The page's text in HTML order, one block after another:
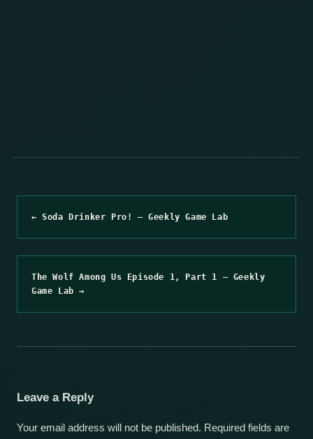
← Soda Drinker Pro! – Geekly Game Lab
The Wolf Among Us Episode 1, Part 1 – Geekly
Game Lab →
Leave a Reply
Your email address will not be published. Required fields are